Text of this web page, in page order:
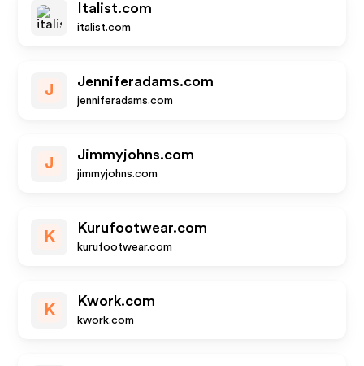
Italist.com
italist.com
J
Jenniferadams.com
jenniferadams.com
J
Jimmyjohns.com
jimmyjohns.com
K
Kurufootwear.com
kurufootwear.com
K
Kwork.com
kwork.com